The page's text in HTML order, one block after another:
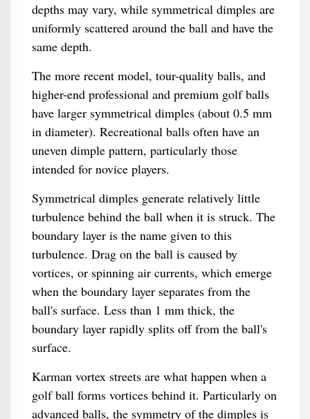
depths may vary, while symmetrical dimples are
uniformly scattered around the ball and have the
same depth.
The more recent model, tour-quality balls, and
higher-end professional and premium golf balls
have larger symmetrical dimples (about 0.5 mm
in diameter). Recreational balls often have an
uneven dimple pattern, particularly those
intended for novice players.
Symmetrical dimples generate relatively little
turbulence behind the ball when it is struck. The
boundary layer is the name given to this
turbulence. Drag on the ball is caused by
vortices, or spinning air currents, which emerge
when the boundary layer separates from the
ball's surface. Less than 1 mm thick, the
boundary layer rapidly splits off from the ball's
surface.
Karman vortex streets are what happen when a
golf ball forms vortices behind it. Particularly on
advanced balls, the symmetry of the dimples is